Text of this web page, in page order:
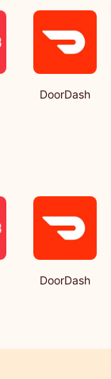
DoorDash
DoorDash